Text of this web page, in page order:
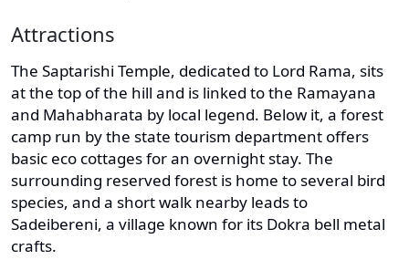
Attractions
The Saptarishi Temple, dedicated to Lord Rama, sits
at the top of the hill and is linked to the Ramayana
and Mahabharata by local legend. Below it, a forest
camp run by the state tourism department offers
basic eco cottages for an overnight stay. The
surrounding reserved forest is home to several bird
species, and a short walk nearby leads to
Sadeibereni, a village known for its Dokra bell metal
crafts.